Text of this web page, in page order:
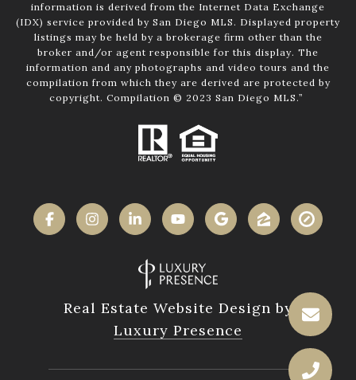
information is derived from the Internet Data Exchange
(IDX) service provided by San Diego MLS. Displayed property
listings may be held by a brokerage firm other than the
broker and/or agent responsible for this display. The
information and any photographs and video tours and the
compilation from which they are derived are protected by
copyright. Compilation © 2023 San Diego MLS.”
Real Estate Website Design by
Luxury Presence